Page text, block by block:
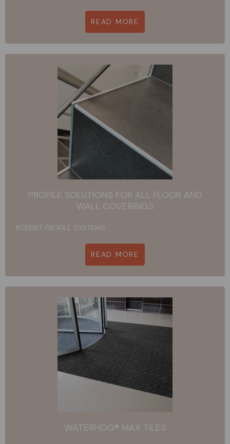
READ MORE
PROFILE SOLUTIONS FOR ALL FLOOR AND
WALL COVERINGS
KÜBERIT PROFILE SYSTEMS
READ MORE
WATERHOG® MAX TILES